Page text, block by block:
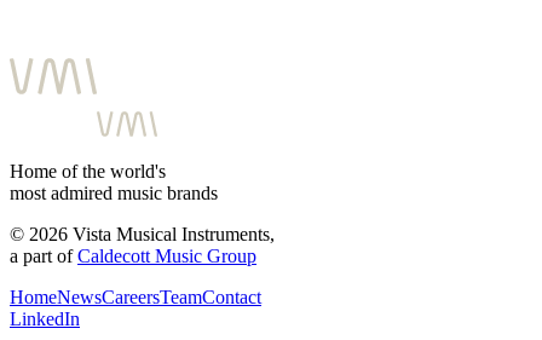
Home of the world's
most admired music brands
© 2026 Vista Musical Instruments,
a part ofCaldecott Music Group
HomeNewsCareersTeamContact
LinkedIn